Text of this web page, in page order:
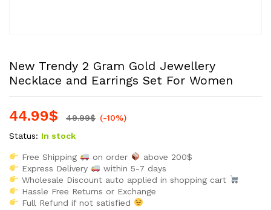
New Trendy 2 Gram Gold Jewellery
Necklace and Earrings Set For Women
44.99$ 49.99$ (-10%)
Status: In stock
Free Shipping on order
above 200$
Express Delivery
within 5-7 days
Wholesale Discount auto applied in shopping cart
Hassle Free Returns or Exchange
Full Refund if not satisfied